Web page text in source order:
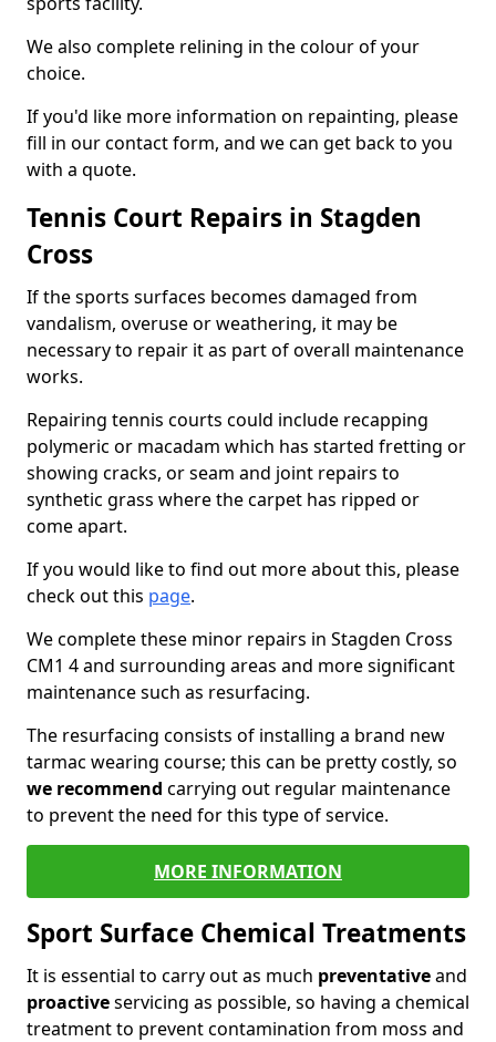
We also complete relining in the colour of your
choice.
If you'd like more information on repainting, please
fill in our contact form, and we can get back to you
with a quote.
Tennis Court Repairs in Stagden
Cross
If the sports surfaces becomes damaged from
vandalism, overuse or weathering, it may be
necessary to repair it as part of overall maintenance
works.
Repairing tennis courts could include recapping
polymeric or macadam which has started fretting or
showing cracks, or seam and joint repairs to
synthetic grass where the carpet has ripped or
come apart.
If you would like to find out more about this, please
check out this page.
We complete these minor repairs in Stagden Cross
CM1 4 and surrounding areas and more significant
maintenance such as resurfacing.
The resurfacing consists of installing a brand new
tarmac wearing course; this can be pretty costly, so
we recommend carrying out regular maintenance
to prevent the need for this type of service.
MORE INFORMATION
Sport Surface Chemical Treatments
It is essential to carry out as much preventativeand
proactiveservicing as possible, so having a chemical
treatment to prevent contamination from moss and